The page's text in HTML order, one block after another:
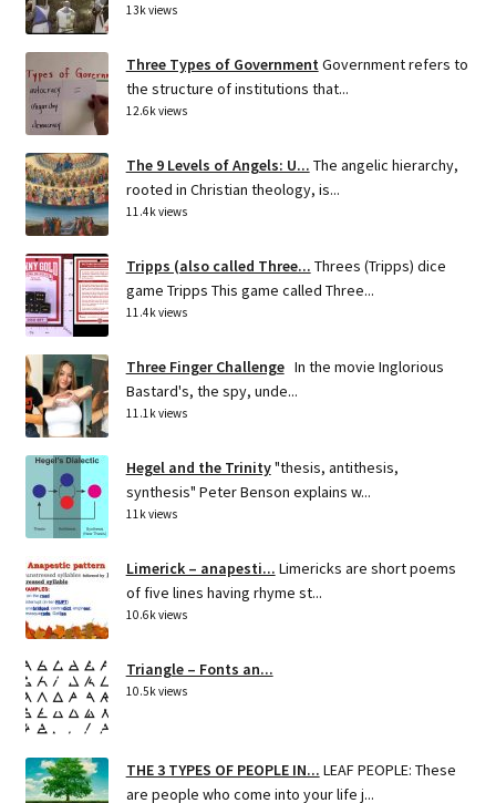
13k views
Three Types of Government Government refers to
the structure of institutions that...
12.6k views
The 9 Levels of Angels: U... The angelic hierarchy,
rooted in Christian theology, is...
11.4k views
Tripps (also called Three... Threes (Tripps) dice
game Tripps This game called Three...
11.4k views
Three Finger Challenge In the movie Inglorious
Bastard's, the spy, unde...
11.1k views
Hegel and the Trinity"thesis, antithesis,
synthesis" Peter Benson explains w...
11k views
Limerick – anapesti... Limericks are short poems
of five lines having rhyme st...
10.6k views
Triangle – Fonts an...
10.5k views
THE 3 TYPES OF PEOPLE IN... LEAF PEOPLE: These
are people who come into your life j...